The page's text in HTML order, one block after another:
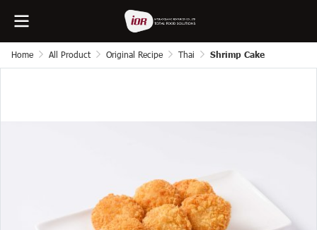
Home All Product Original Recipe Thai Shrimp Cake